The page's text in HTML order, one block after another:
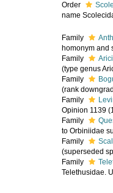
Order
name
Family
homonym and
Family
(type genus
Family
(rank
Family
Opinion 1139
Family
to Orbiniidae
Family
(superseded
Family
Telethusidae.